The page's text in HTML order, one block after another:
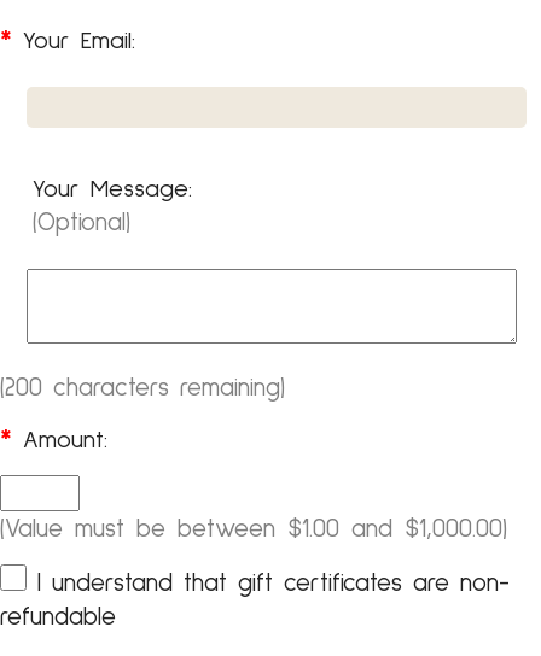
* Your Email:
Your Message:
(Optional)
(200 characters remaining)
* Amount:
(Value must be between $1.00 and $1,000.00)
I understand that gift certificates are non-
refundable